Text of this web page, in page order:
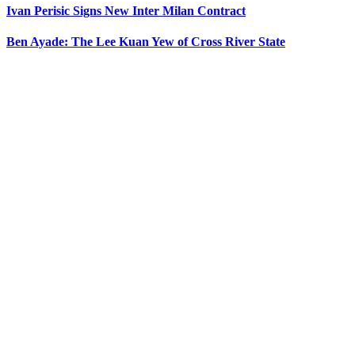
Ivan Perisic Signs New Inter Milan Contract
Ben Ayade: The Lee Kuan Yew of Cross River State